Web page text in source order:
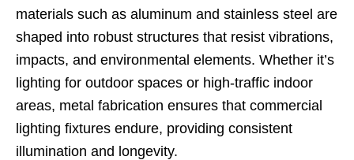
materials such as aluminum and stainless steel are
shaped into robust structures that resist vibrations,
impacts, and environmental elements. Whether it’s
lighting for outdoor spaces or high-traffic indoor
areas, metal fabrication ensures that commercial
lighting fixtures endure, providing consistent
illumination and longevity.